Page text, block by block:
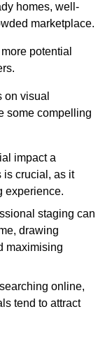
homes, well-
marketplace.
potential
on visual
some compelling
impact a
is crucial, as it
experience.
staging can
drawing
maximising
online,
tend to attract